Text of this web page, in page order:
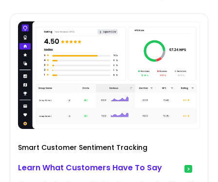
Smart Customer Sentiment Tracking
Learn What Customers Have To Say